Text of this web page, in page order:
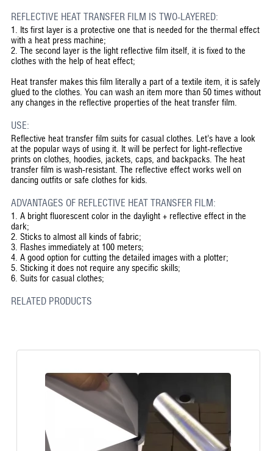
REFLECTIVE HEAT TRANSFER FILM IS TWO-LAYERED:
1. Its first layer is a protective one that is needed for the thermal effect
with a heat press machine;
2. The second layer is the light reflective film itself, it is fixed to the
clothes with the help of heat effect;
Heat transfer makes this film literally a part of a textile item, it is safely
glued to the clothes. You can wash an item more than 50 times without
any changes in the reflective properties of the heat transfer film.
USE:
Reflective heat transfer film suits for casual clothes. Let’s have a look
at the popular ways of using it. It will be perfect for light-reflective
prints on clothes, hoodies, jackets, caps, and backpacks. The heat
transfer film is wash-resistant. The reflective effect works well on
dancing outfits or safe clothes for kids.
ADVANTAGES OF REFLECTIVE HEAT TRANSFER FILM:
1. A bright fluorescent color in the daylight + reflective effect in the
dark;
2. Sticks to almost all kinds of fabric;
3. Flashes immediately at 100 meters;
4. A good option for cutting the detailed images with a plotter;
5. Sticking it does not require any specific skills;
6. Suits for casual clothes;
RELATED PRODUCTS